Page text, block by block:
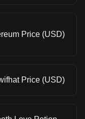
Price (USD)
Price (USD)